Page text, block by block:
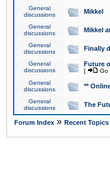
General
discussions
Mikkel
General
discussions
Mikkel
General
discussions
Finally
General
discussions
Future
[ Go
General
discussions
**
General
discussions
The
Forum Index » Recent Topics